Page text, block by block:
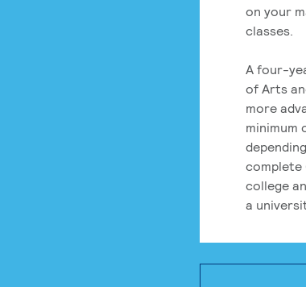
on your
classes.
A four-
of Arts
more
minimum
complete
college
a